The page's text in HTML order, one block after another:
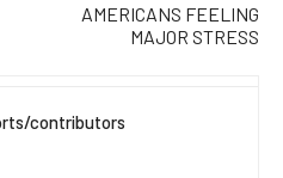
AMERICANS FEELING
MAJOR STRESS
contributors